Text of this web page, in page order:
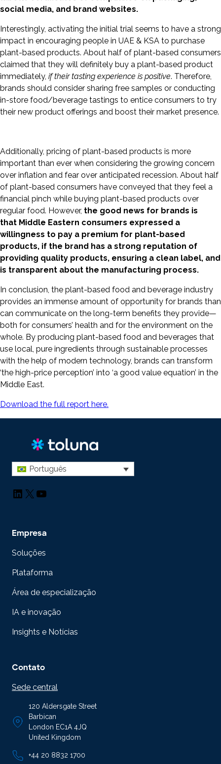
social media, and brand websites.
Interestingly, activating the initial trial seems to have a strong
impact in encouraging people in UAE & KSA to purchase
plant-based products. About half of plant-based consumers
claimed that they will definitely buy a plant-based product
immediately, if their tasting experience is positive. Therefore,
brands should consider sharing free samples or conducting
in-store food/beverage tastings to entice consumers to try
their new product offerings and boost their market presence.
Additionally, pricing of plant-based products is more
important than ever when considering the growing concern
over inflation and fear over anticipated recession. About half
of plant-based consumers have conveyed that they feel a
financial pinch while buying plant-based products over
regular food. However, the good news for brands is
that Middle Eastern consumers expressed a
willingness to pay a premium for plant-based
products, if the brand has a strong reputation of
providing quality products, ensuring a clean label, and
is transparent about the manufacturing process.
In conclusion, the plant-based food and beverage industry
provides an immense amount of opportunity for brands than
can communicate on the long-term benefits they provide—
both for consumers’ health and for the environment on the
whole. By producing plant-based food and beverages that
use local, pure ingredients through sustainable processes
with the help of modern technology, brands can transform
‘the high-price perception’ into ‘a good value equation’ in the
Middle East.
Download the full report here.
Português
LinkedIn
X YouTube
Empresa
Soluções
Plataforma
Área de especialização
IA e inovação
Insights e Notícias
Contato
Sede central
120 Aldersgate Street
Barbican
London EC1A 4JQ
United Kingdom
+44 20 8832 1700